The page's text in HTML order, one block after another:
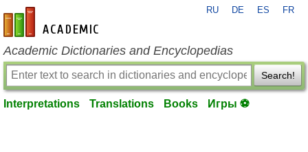
en-academic.com
RU DE ES FR
Academic Dictionaries and Encyclopedias
Search!
Interpretations Translations Books Игры ⚽